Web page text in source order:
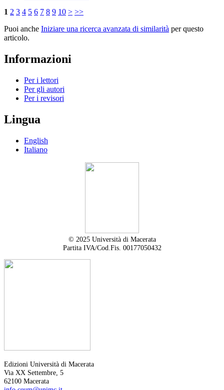
1 2 3 4 5 6 7 8 9 10 > >>
Puoi anche Iniziare una ricerca avanzata di similarità per questo
articolo.
Informazioni
Per i lettori
Per gli autori
Per i revisori
Lingua
English
Italiano
© 2025 Università di Macerata
Partita IVA/Cod.Fis. 00177050432
Edizioni Università di Macerata
Via XX Settembre, 5
62100 Macerata